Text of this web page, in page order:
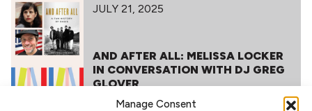
Manage Consent
JULY 21, 2025
AND AFTER ALL: MELISSA LOCKER
IN CONVERSATION WITH DJ GREG
GLOVER